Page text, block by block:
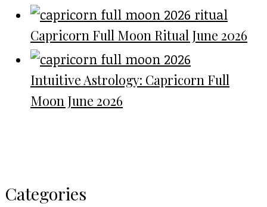
Capricorn Full Moon Ritual June 2026
Intuitive Astrology: Capricorn Full
Moon June 2026
Categories